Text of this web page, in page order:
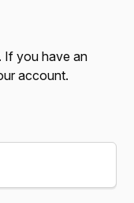
If you have an
account.